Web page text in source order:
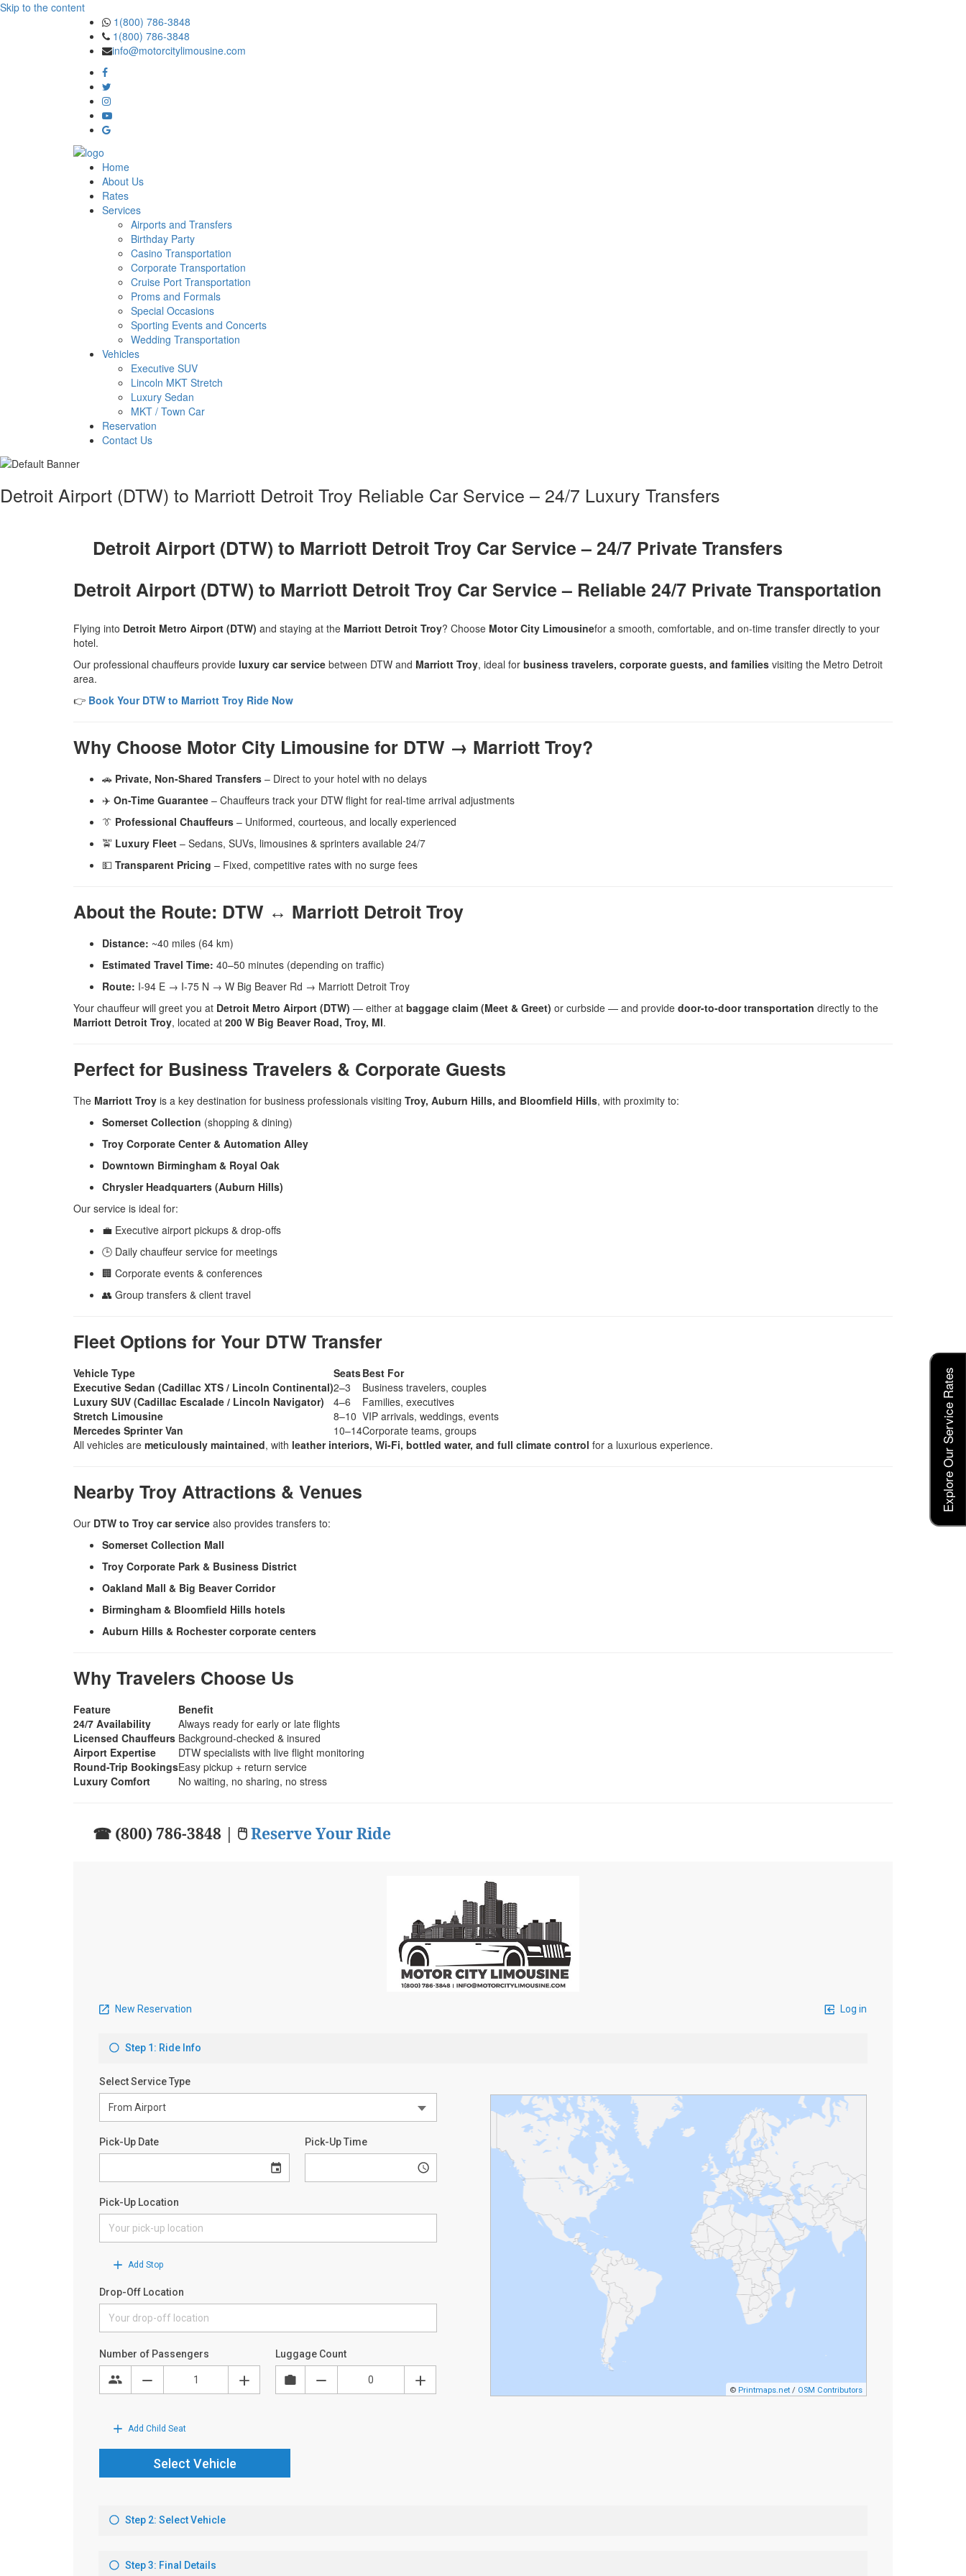
Skip to the content
1(800) 786-3848
1(800) 786-3848
info@motorcitylimousine.com
Home
About Us
Rates
Services
Airports and Transfers
Birthday Party
Casino Transportation
Corporate Transportation
Cruise Port Transportation
Proms and Formals
Special Occasions
Sporting Events and Concerts
Wedding Transportation
Vehicles
Executive SUV
Lincoln MKT Stretch
Luxury Sedan
MKT / Town Car
Reservation
Contact Us
Detroit Airport (DTW) to Marriott Detroit Troy Reliable Car Service – 24/7 Luxury Transfers
Detroit Airport (DTW) to Marriott Detroit Troy Car Service – 24/7 Private Transfers
Detroit Airport (DTW) to Marriott Detroit Troy Car Service – Reliable 24/7 Private Transportation
Flying into Detroit Metro Airport (DTW) and staying at the Marriott Detroit Troy? Choose Motor City Limousinefor a smooth, comfortable, and on-time transfer directly to your
hotel.
Our professional chauffeurs provide luxury car service between DTW and Marriott Troy, ideal for business travelers, corporate guests, and families visiting the Metro Detroit
area.
👉 Book Your DTW to Marriott Troy Ride Now
Why Choose Motor City Limousine for DTW → Marriott Troy?
🚗 Private, Non-Shared Transfers – Direct to your hotel with no delays
✈️ On-Time Guarantee – Chauffeurs track your DTW flight for real-time arrival adjustments
👔 Professional Chauffeurs – Uniformed, courteous, and locally experienced
🚖 Luxury Fleet – Sedans, SUVs, limousines & sprinters available 24/7
💵 Transparent Pricing – Fixed, competitive rates with no surge fees
About the Route: DTW ↔ Marriott Detroit Troy
Distance: ~40 miles (64 km)
Estimated Travel Time: 40–50 minutes (depending on traffic)
Route: I-94 E → I-75 N → W Big Beaver Rd → Marriott Detroit Troy
Your chauffeur will greet you at Detroit Metro Airport (DTW) — either at baggage claim (Meet & Greet) or curbside — and provide door-to-door transportation directly to the
Marriott Detroit Troy, located at 200 W Big Beaver Road, Troy, MI.
Perfect for Business Travelers & Corporate Guests
The Marriott Troy is a key destination for business professionals visiting Troy, Auburn Hills, and Bloomfield Hills, with proximity to:
Somerset Collection (shopping & dining)
Troy Corporate Center & Automation Alley
Downtown Birmingham & Royal Oak
Chrysler Headquarters (Auburn Hills)
Our service is ideal for:
💼 Executive airport pickups & drop-offs
🕒 Daily chauffeur service for meetings
🏢 Corporate events & conferences
👥 Group transfers & client travel
Fleet Options for Your DTW Transfer
Vehicle Type SeatsBest For
Executive Sedan (Cadillac XTS / Lincoln Continental)2–3
Business travelers, couples
Luxury SUV (Cadillac Escalade / Lincoln Navigator)
4–6
Families, executives
Stretch Limousine
8–10 VIP arrivals, weddings, events
Mercedes Sprinter Van
10–14Corporate teams, groups
All vehicles are meticulously maintained, with leather interiors, Wi-Fi, bottled water, and full climate control for a luxurious experience.
Nearby Troy Attractions & Venues
Our DTW to Troy car service also provides transfers to:
Somerset Collection Mall
Troy Corporate Park & Business District
Oakland Mall & Big Beaver Corridor
Birmingham & Bloomfield Hills hotels
Auburn Hills & Rochester corporate centers
Why Travelers Choose Us
Feature
Benefit
24/7 Availability
Always ready for early or late flights
Licensed Chauffeurs Background-checked & insured
Airport Expertise
DTW specialists with live flight monitoring
Round-Trip BookingsEasy pickup + return service
Luxury Comfort
No waiting, no sharing, no stress
☎ (800) 786-3848 | 🖱Reserve Your Ride
Explore Our Service Rates